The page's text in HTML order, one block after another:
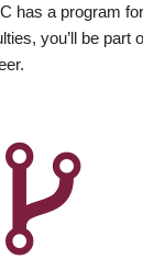
has a program
you’ll be